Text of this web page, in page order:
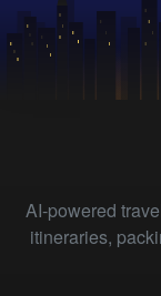
AI-powered
itineraries,